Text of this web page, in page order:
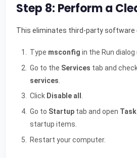
Step 8: Perform a
This eliminates third-party software
Type msconfig in the Run dialog
Go to the Services tab and
services
Click Disable all .
Go to Startup tab and open
startup items.
Restart your computer.